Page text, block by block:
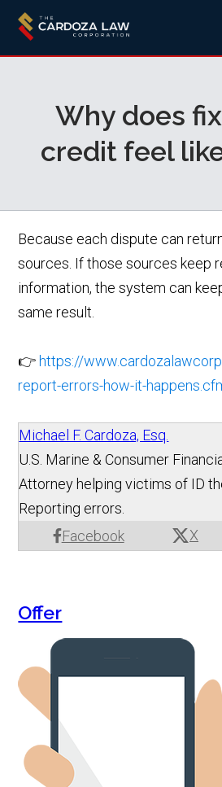
Why does
credit feel
Because each dispute can
sources. If those sources keep
information, the system can
same result.
👉 https://
report-errors-how-it-
Michael F. Cardoza, Esq.
Facebook X
U.S. Marine & Consumer
Attorney helping victims of ID
Reporting errors.
Offer